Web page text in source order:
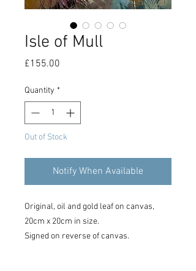
Isle of Mull
£155.00
Quantity *
Out of Stock
Notify When Available
Original, oil and gold leaf on canvas,
20cm x 20cm in size.
Signed on reverse of canvas.